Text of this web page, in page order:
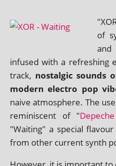
of
and
infused with a refresh­ing
track, nos­tal­gic sounds
mod­ern elec­tro pop
naive atmo­sphere. The
remin­is­cent of "
"Waiting" a spe­cial
from oth­er cur­rent synth